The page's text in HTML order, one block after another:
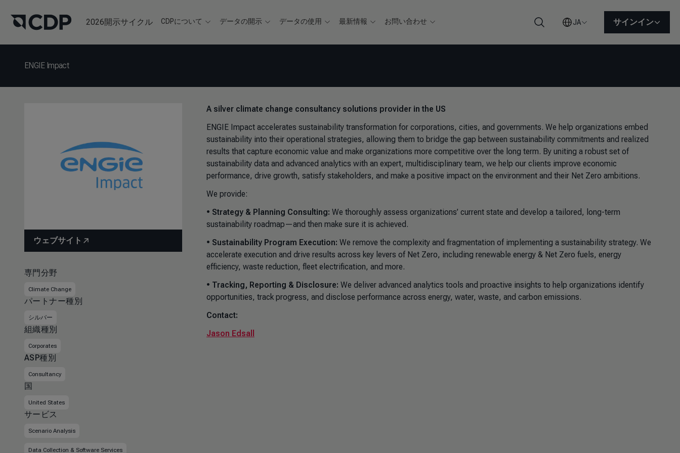
2026開示サイクル CDPについて データの開示 データの使用 最新情報 お問い合わせ
検索
JA サインイン
ENGIE Impact
ウェブサイト
専門分野
Climate Change
パートナー種別
シルバー
組織種別
Corporates
ASP種別
Consultancy
国
United States
サービス
Scenario Analysis
Data Collection & Software Services
A silver climate change consultancy solutions provider in the US
ENGIE Impact accelerates sustainability transformation for corporations, cities, and governments. We help organizations embed
sustainability into their operational strategies, allowing them to bridge the gap between sustainability commitments and realized
results that capture economic value and make organizations more competitive over the long term. By uniting a robust set of
sustainability data and advanced analytics with an expert, multidisciplinary team, we help our clients improve economic
performance, drive growth, satisfy stakeholders, and make a positive impact on the environment and their Net Zero ambitions.
We provide:
• Strategy & Planning Consulting: We thoroughly assess organizations’ current state and develop a tailored, long-term
sustainability roadmap—and then make sure it is achieved.
• Sustainability Program Execution: We remove the complexity and fragmentation of implementing a sustainability strategy. We
accelerate execution and drive results across key levers of Net Zero, including renewable energy & Net Zero fuels, energy
efficiency, waste reduction, fleet electrification, and more.
• Tracking, Reporting & Disclosure: We deliver advanced analytics tools and proactive insights to help organizations identify
opportunities, track progress, and disclose performance across energy, water, waste, and carbon emissions.
Contact:
Jason Edsall